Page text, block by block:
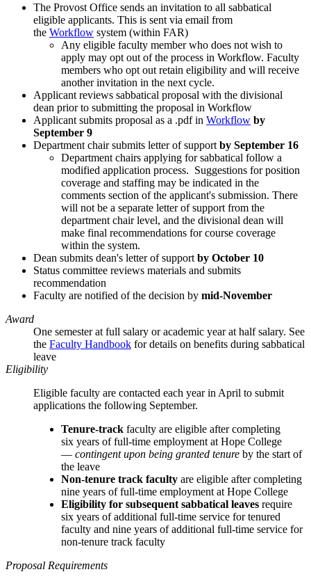
The Provost Office sends an invitation to all sabbatical
eligible applicants. This is sent via email from
the Workflow system (within FAR)
Any eligible faculty member who does not wish to
apply may opt out of the process in Workflow. Faculty
members who opt out retain eligibility and will receive
another invitation in the next cycle.
Applicant reviews sabbatical proposal with the divisional
dean prior to submitting the proposal in Workflow
Applicant submits proposal as a .pdf in Workflow by
September 9
Department chair submits letter of support by September 16
Department chairs applying for sabbatical follow a
modified application process. Suggestions for position
coverage and staffing may be indicated in the
comments section of the applicant's submission. There
will not be a separate letter of support from the
department chair level, and the divisional dean will
make final recommendations for course coverage
within the system.
Dean submits dean's letter of support by October 10
Status committee reviews materials and submits
recommendation
Faculty are notified of the decision by mid-November
Award
One semester at full salary or academic year at half salary. See
the Faculty Handbook for details on benefits during sabbatical
leave
Eligibility
Eligible faculty are contacted each year in April to submit
applications the following September.
Tenure-track faculty are eligible after completing
six years of full-time employment at Hope College
— contingent upon being granted tenure by the start of
the leave
Non-tenure track faculty are eligible after completing
nine years of full-time employment at Hope College
Eligibility for subsequent sabbatical leaves require
six years of additional full-time service for tenured
faculty and nine years of additional full-time service for
non-tenure track faculty
Proposal Requirements